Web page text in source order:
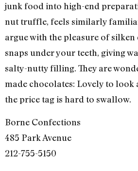
junk food into high-end
nut truffle, feels similarly
argue with the pleasure of
snaps under your teeth, giving
salty-nutty filling. They are
made chocolates: Lovely to look
the price tag is hard to swallow.
Borne Confections
485 Park Avenue
212-755-5150